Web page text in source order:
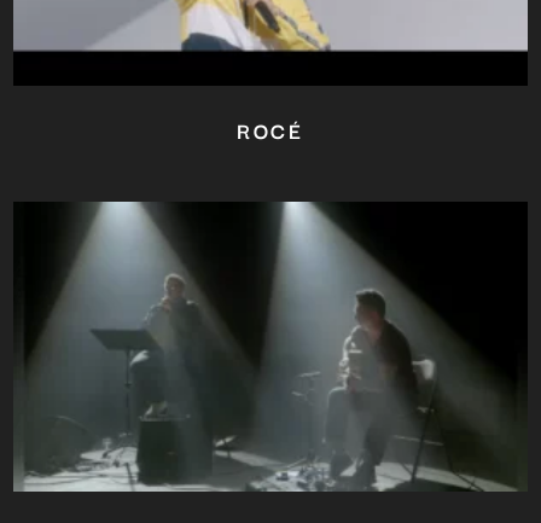
ROCÉ
module
YOU ARE AN INDUSTRY
OUR CONTENT ?
Don't miss out on our latest
SUBSCRIBE TO OUR
NEWSLETTER